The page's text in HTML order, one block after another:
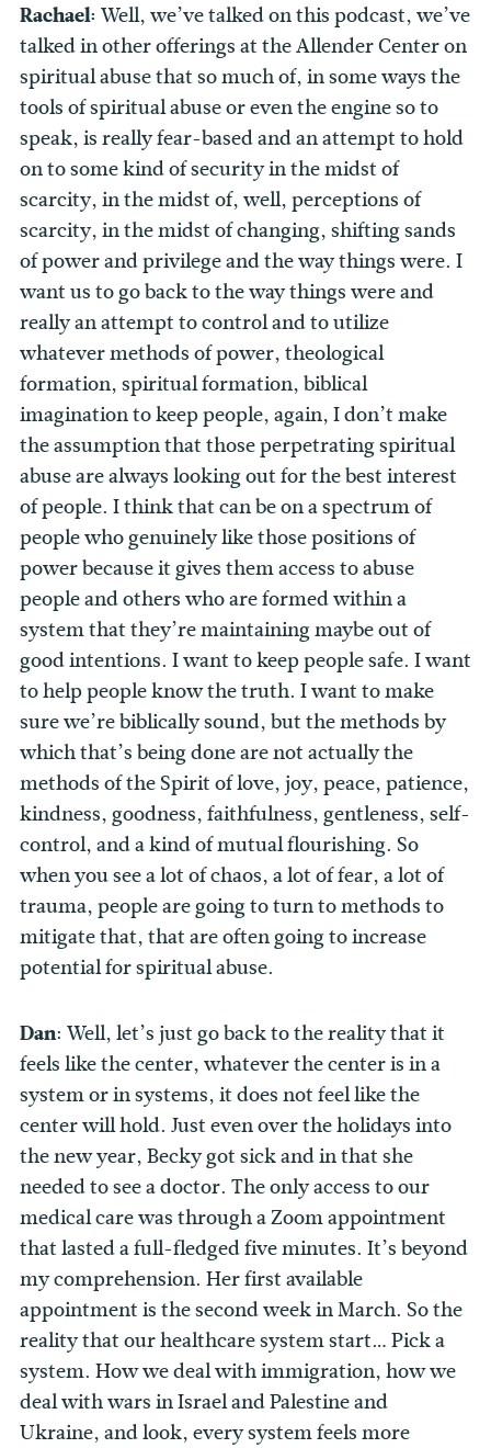
Rachael: Well, we’ve talked on this podcast, we’ve
talked in other offerings at the Allender Center on
spiritual abuse that so much of, in some ways the
tools of spiritual abuse or even the engine so to
speak, is really fear-based and an attempt to hold
on to some kind of security in the midst of
scarcity, in the midst of, well, perceptions of
scarcity, in the midst of changing, shifting sands
of power and privilege and the way things were. I
want us to go back to the way things were and
really an attempt to control and to utilize
whatever methods of power, theological
formation, spiritual formation, biblical
imagination to keep people, again, I don’t make
the assumption that those perpetrating spiritual
abuse are always looking out for the best interest
of people. I think that can be on a spectrum of
people who genuinely like those positions of
power because it gives them access to abuse
people and others who are formed within a
system that they’re maintaining maybe out of
good intentions. I want to keep people safe. I want
to help people know the truth. I want to make
sure we’re biblically sound, but the methods by
which that’s being done are not actually the
methods of the Spirit of love, joy, peace, patience,
kindness, goodness, faithfulness, gentleness, self-
control, and a kind of mutual flourishing. So
when you see a lot of chaos, a lot of fear, a lot of
trauma, people are going to turn to methods to
mitigate that, that are often going to increase
potential for spiritual abuse.
Dan: Well, let’s just go back to the reality that it
feels like the center, whatever the center is in a
system or in systems, it does not feel like the
center will hold. Just even over the holidays into
the new year, Becky got sick and in that she
needed to see a doctor. The only access to our
medical care was through a Zoom appointment
that lasted a full-fledged five minutes. It’s beyond
my comprehension. Her first available
appointment is the second week in March. So the
reality that our healthcare system start… Pick a
system. How we deal with immigration, how we
deal with wars in Israel and Palestine and
Ukraine, and look, every system feels more